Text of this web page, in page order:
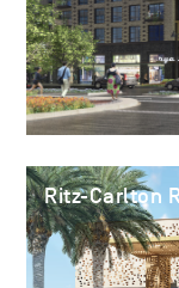
Ritz-Carlton